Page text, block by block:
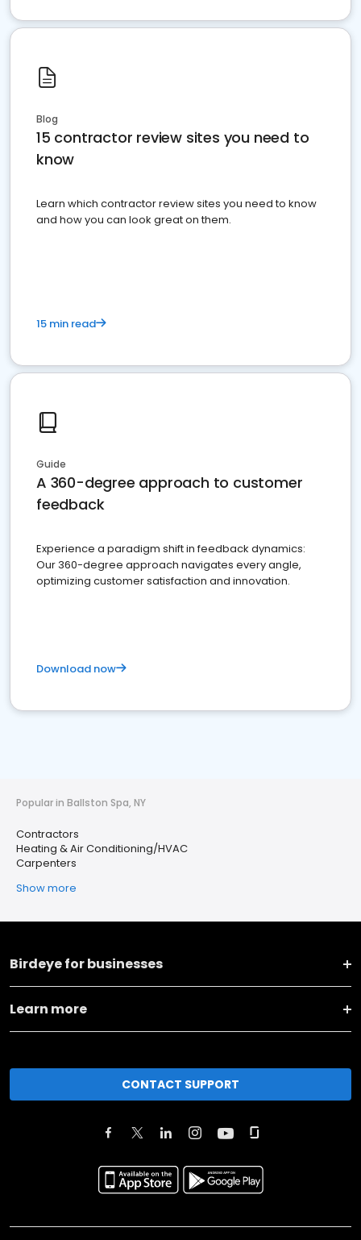
Blog
15 contractor review sites you need to
know
Learn which contractor review sites you need to know
and how you can look great on them.
15 min read
Guide
A 360-degree approach to customer
feedback
Experience a paradigm shift in feedback dynamics:
Our 360-degree approach navigates every angle,
optimizing customer satisfaction and innovation.
Download now
Popular in Ballston Spa, NY
Contractors
Heating & Air Conditioning/HVAC
Carpenters
Show more
Birdeye for businesses
Learn more
CONTACT SUPPORT